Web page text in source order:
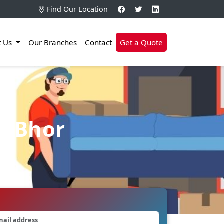
Find Our Location
Us Our Branches Contact Get a Quote
Bhor